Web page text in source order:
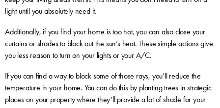
light until you absolutely need it.
Additionally, if you find your home is too hot, you can also close your
curtains or shades to block out the sun’s heat. These simple actions give
you less reason to turn on your lights or your A/C.
If you can find a way to block some of those rays, you’ll reduce the
temperature in your home. You can do this by planting trees in strategic
places on your property where they’ll provide a lot of shade for your